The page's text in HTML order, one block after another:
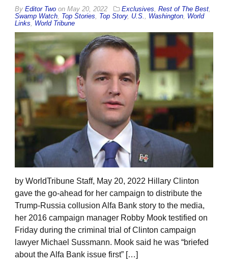
By Editor Two on May 20, 2022 Exclusives Rest of The Best
Swamp Watch Top Stories Top Story, U.S. Washington World
Links
World Tribune
by WorldTribune Staff, May 20, 2022 Hillary Clinton
gave the go-ahead for her campaign to distribute the
Trump-Russia collusion Alfa Bank story to the media,
her 2016 campaign manager Robby Mook testified on
Friday during the criminal trial of Clinton campaign
lawyer Michael Sussmann. Mook said he was “briefed
about the Alfa Bank issue first” […]